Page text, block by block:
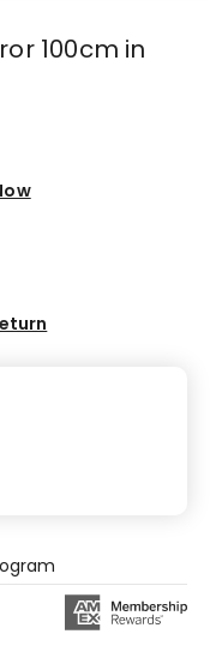
100cm in